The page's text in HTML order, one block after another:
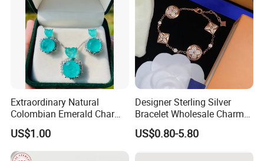
Extraordinary Natural
Colombian Emerald Charm
Necklace Jewelry Set
US$1.00
Designer Sterling Silver
Bracelet Wholesale Charms
Clover Silver 925 Fashion
Jewelry Bracelets
US$0.80-5.80